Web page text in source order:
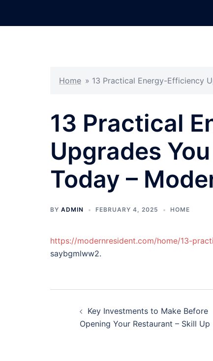
Home » 13 Practical Energy-Efficiency
13 Practical
Upgrades
Today –
BY ADMIN FEBRUARY 4, 2025 HOME
https://modernresident.com/home/13-
saybgmlww2.
navigation
Key Investments to Make Before
Opening Your Restaurant – Skill Up